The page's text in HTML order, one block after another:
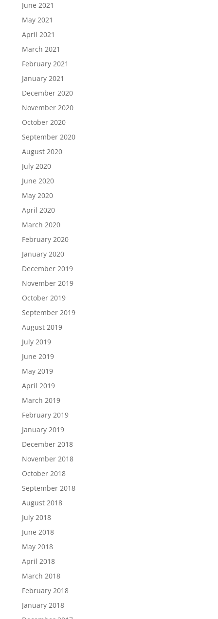
June 2021
May 2021
April 2021
March 2021
February 2021
January 2021
December 2020
November 2020
October 2020
September 2020
August 2020
July 2020
June 2020
May 2020
April 2020
March 2020
February 2020
January 2020
December 2019
November 2019
October 2019
September 2019
August 2019
July 2019
June 2019
May 2019
April 2019
March 2019
February 2019
January 2019
December 2018
November 2018
October 2018
September 2018
August 2018
July 2018
June 2018
May 2018
April 2018
March 2018
February 2018
January 2018